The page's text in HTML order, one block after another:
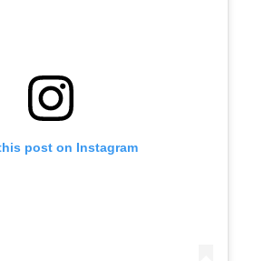
post on Instagram